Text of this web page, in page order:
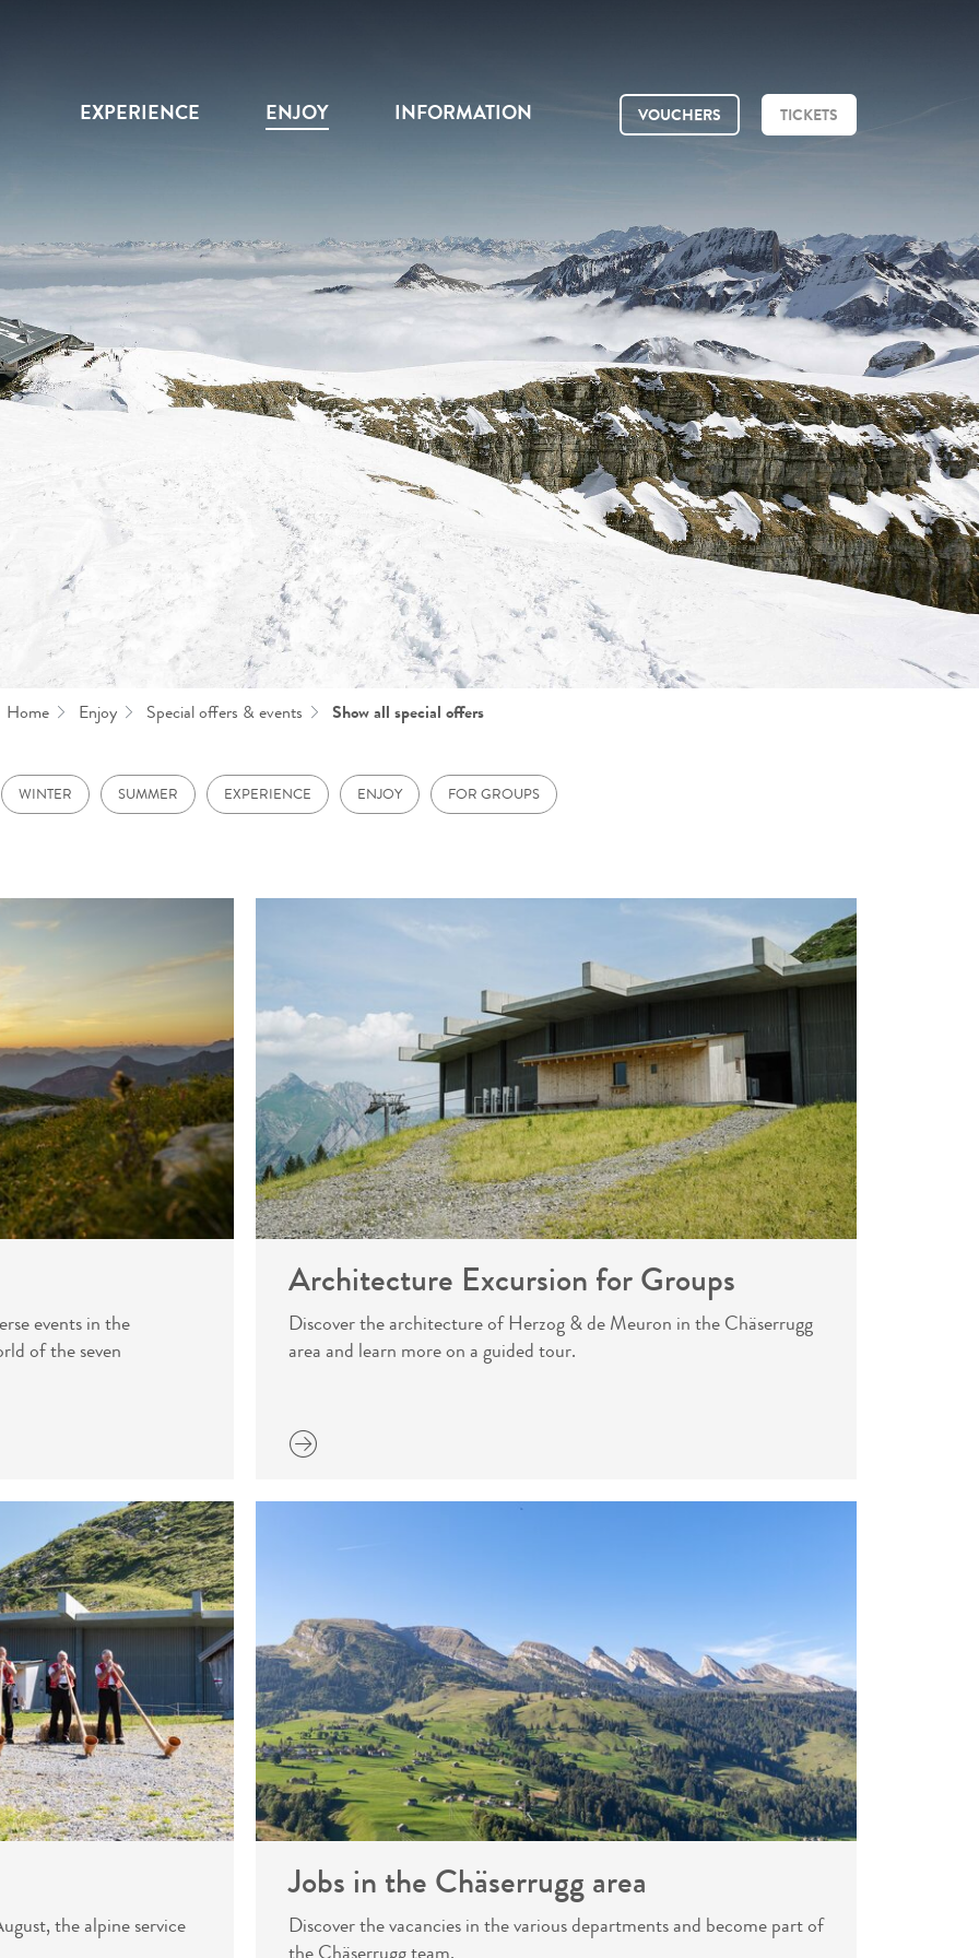
Home Enjoy Special offers & events Show all special offers
WINTER SUMMER EXPERIENCE ENJOY FOR GROUPS
events in the
of the seven
Architecture Excursion for Groups
Discover the architecture of Herzog & de Meuron in the Chäserrugg
area and learn more on a guided tour.
more
the alpine service
Jobs in the Chäserrugg area
Discover the vacancies in the various departments and become part of
EXPERIENCE ENJOY INFORMATION VOUCHERS TICKETS